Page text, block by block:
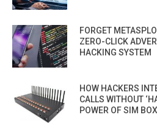
FORGET
ZERO-CLICK
HACKING SYSTEM
HOW HACKERS
CALLS WITHOUT
POWER OF SIM